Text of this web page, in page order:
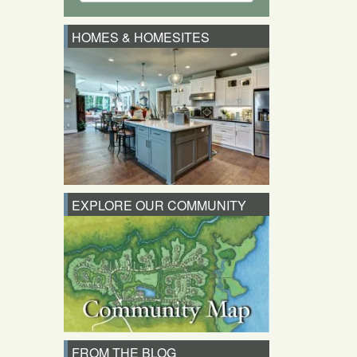
HOMES & HOMESITES
EXPLORE OUR COMMUNITY
FROM THE BLOG